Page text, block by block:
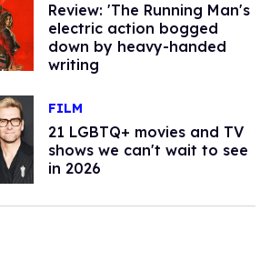
Review: 'The Running Man's
electric action bogged
down by heavy-handed
writing
FILM
21 LGBTQ+ movies and TV
shows we can't wait to see
in 2026